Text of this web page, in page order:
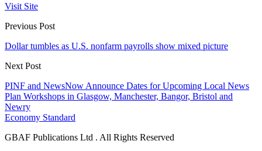
Visit Site
Previous Post
Dollar tumbles as U.S. nonfarm payrolls show mixed picture
Next Post
PINF and NewsNow Announce Dates for Upcoming Local News
Plan Workshops in Glasgow, Manchester, Bangor, Bristol and
Newry
Economy Standard
GBAF Publications Ltd . All Rights Reserved